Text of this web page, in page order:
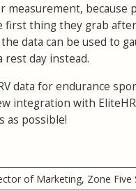
measurement, because
first thing they grab
data can be used to
rest day instead.
data for endurance
integration with
as possible!
of Marketing, Zone Five